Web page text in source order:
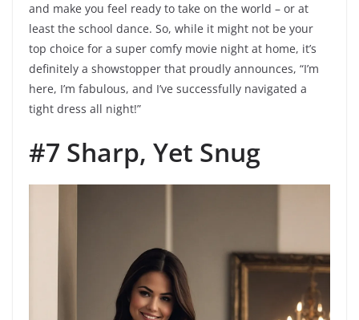
and make you feel ready to take on the world – or at
least the school dance. So, while it might not be your
top choice for a super comfy movie night at home, it’s
definitely a showstopper that proudly announces, “I’m
here, I’m fabulous, and I’ve successfully navigated a
tight dress all night!”
#7 Sharp, Yet Snug